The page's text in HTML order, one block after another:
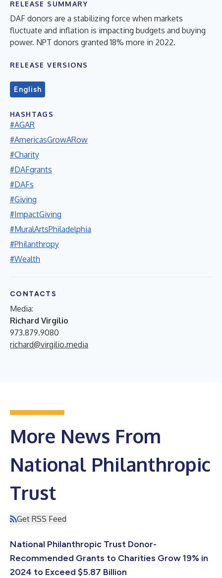
RELEASE SUMMARY
DAF donors are a stabilizing force when markets
fluctuate and inflation is impacting budgets and buying
power. NPT donors granted 18% more in 2022.
RELEASE VERSIONS
English
HASHTAGS
#AGAR
#AmericasGrowARow
#Charity
#DAFgrants
#DAFs
#Giving
#ImpactGiving
#MuralArtsPhiladelphia
#Philanthropy
#Wealth
CONTACTS
Media:
Richard Virgilio
973.879.9080
richard@virgilio.media
More News From
National Philanthropic
Trust
Get RSS Feed
National Philanthropic Trust Donor-
Recommended Grants to Charities Grow 19% in
2024 to Exceed $5.87 Billion